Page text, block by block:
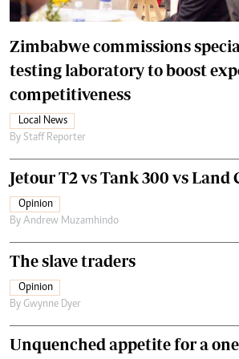
Zimbabwe commissions
testing laboratory to boost
competitiveness
Local News
By Staff Reporter
Jetour T2 vs Tank 300 vs Land
Opinion
By Andrew Muzamhindo
The slave traders
Opinion
By Gwynne Dyer
Unquenched appetite for a